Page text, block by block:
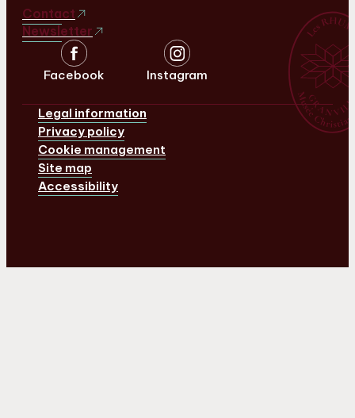
Contact
Newsletter
Facebook Instagram
Legal information
Privacy policy
Cookie management
Site map
Accessibility